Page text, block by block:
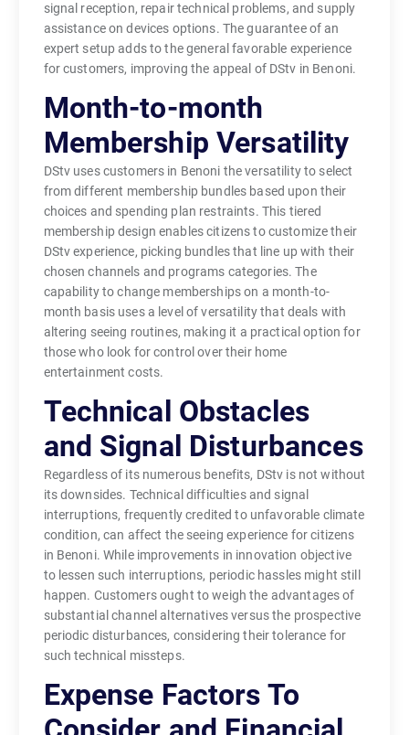
signal reception, repair technical problems, and supply
assistance on devices options. The guarantee of an
expert setup adds to the general favorable experience
for customers, improving the appeal of DStv in Benoni.
Month-to-month
Membership Versatility
DStv uses customers in Benoni the versatility to select
from different membership bundles based upon their
choices and spending plan restraints. This tiered
membership design enables citizens to customize their
DStv experience, picking bundles that line up with their
chosen channels and programs categories. The
capability to change memberships on a month-to-
month basis uses a level of versatility that deals with
altering seeing routines, making it a practical option for
those who look for control over their home
entertainment costs.
Technical Obstacles
and Signal Disturbances
Regardless of its numerous benefits, DStv is not without
its downsides. Technical difficulties and signal
interruptions, frequently credited to unfavorable climate
condition, can affect the seeing experience for citizens
in Benoni. While improvements in innovation objective
to lessen such interruptions, periodic hassles might still
happen. Customers ought to weigh the advantages of
substantial channel alternatives versus the prospective
periodic disturbances, considering their tolerance for
such technical missteps.
Expense Factors To